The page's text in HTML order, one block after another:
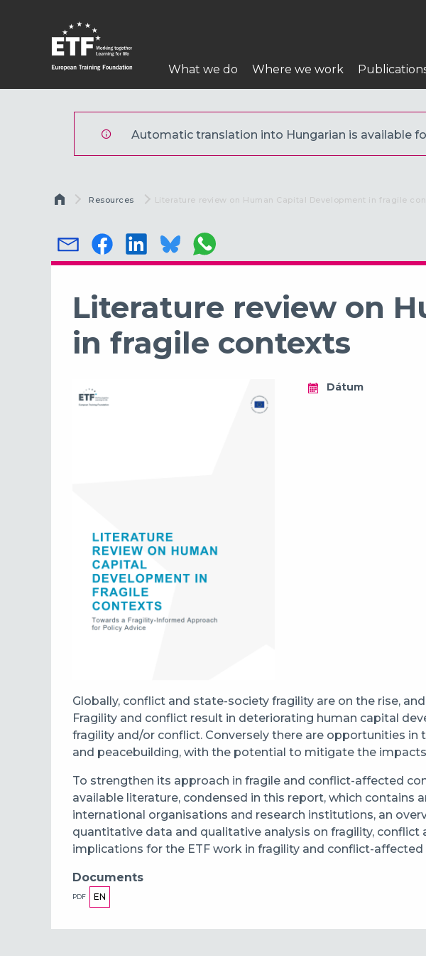
tartalomra
Fő
navigáció
What we do Where we work
Automatic translation into Hungarian is available
Morzsa
Resources Current:
Literature review on Human Capital Development in fragile
Literature review on
in fragile contexts
Dátum
Globally, conflict and state-society fragility are on the rise,
Fragility and conflict result in deteriorating human capital
fragility and/or conflict. Conversely there are opportunities
and peacebuilding, with the potential to mitigate the
To strengthen its approach in fragile and conflict-affected
available literature, condensed in this report, which
international organisations and research institutions, an
quantitative data and qualitative analysis on fragility,
implications for the ETF work in fragility and conflict-
Documents
PDF EN